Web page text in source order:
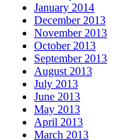
January 2014
December 2013
November 2013
October 2013
September 2013
August 2013
July 2013
June 2013
May 2013
April 2013
March 2013